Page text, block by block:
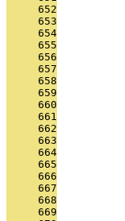
     652
     653
     654
     655
     656
     657
     658
     659
     660
     661
     662
     663
     664
     665
     666
     667
     668
     669